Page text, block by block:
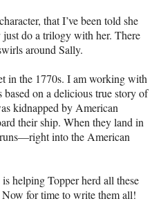
that I’ve been told she
just do a trilogy with her. There
around Sally.
in the 1770s. I am working with
on a delicious true story of
kidnapped by American
their ship. When they land in
into the American
helping Topper herd all these
for time to write them all!